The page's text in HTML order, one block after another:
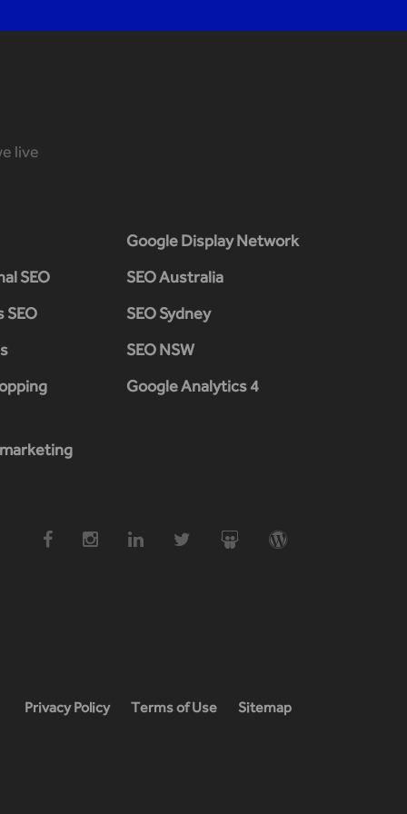
live
SEO
SEO
Google Display Network
SEO Australia
SEO Sydney
SEO NSW
Google Analytics 4
Privacy Policy Terms of Use Sitemap